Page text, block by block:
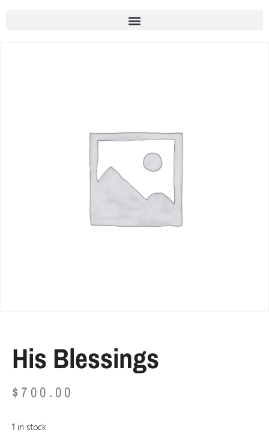
His Blessings
$700.00
1 in stock